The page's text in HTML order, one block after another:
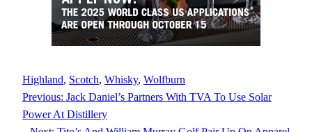
Highland, Scotch, Whisky, Wolfburn
Previous: Jack Daniel’s Partners With TVA To Use Solar
Power At Distillery